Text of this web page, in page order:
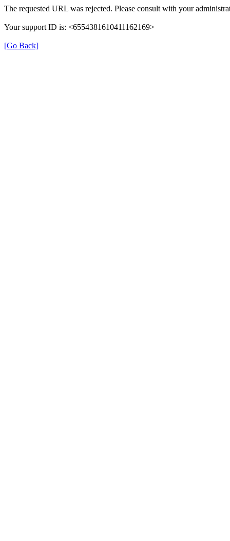
The requested URL was rejected. Please consult with your
Your support ID is: <6554381610411162169>
[Go Back]